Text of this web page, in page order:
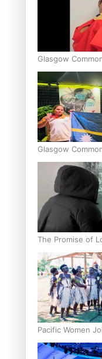
Glasgow
Stowers
Glasgow
bronze, adding
The Promise of
Marriage Scheme
Pacific Women